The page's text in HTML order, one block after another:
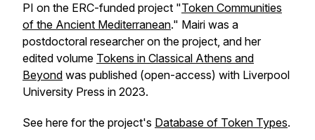
PI on the ERC-funded project "Token Communities
of the Ancient Mediterranean." Mairi was a
postdoctoral researcher on the project, and her
edited volume Tokens in Classical Athens and
Beyond was published (open-access) with Liverpool
University Press in 2023.
See here for the project's Database of Token Types.